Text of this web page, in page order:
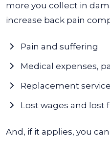
more you collect in
increase back pain
Pain and suffering
Medical expenses,
Replacement
Lost wages and lost
And, if it applies, you